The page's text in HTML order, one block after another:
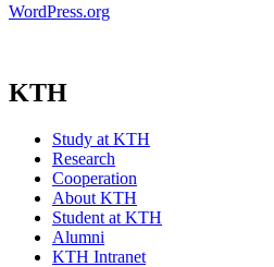
WordPress.org
KTH
Study at KTH
Research
Cooperation
About KTH
Student at KTH
Alumni
KTH Intranet